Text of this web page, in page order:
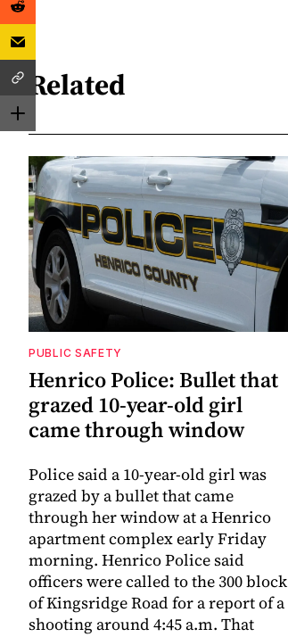
Related
PUBLIC SAFETY
Henrico Police: Bullet that
grazed 10-year-old girl
came through window
Police said a 10-year-old girl was
grazed by a bullet that came
through her window at a Henrico
apartment complex early Friday
morning. Henrico Police said
officers were called to the 300 block
of Kingsridge Road for a report of a
shooting around 4:45 a.m. That